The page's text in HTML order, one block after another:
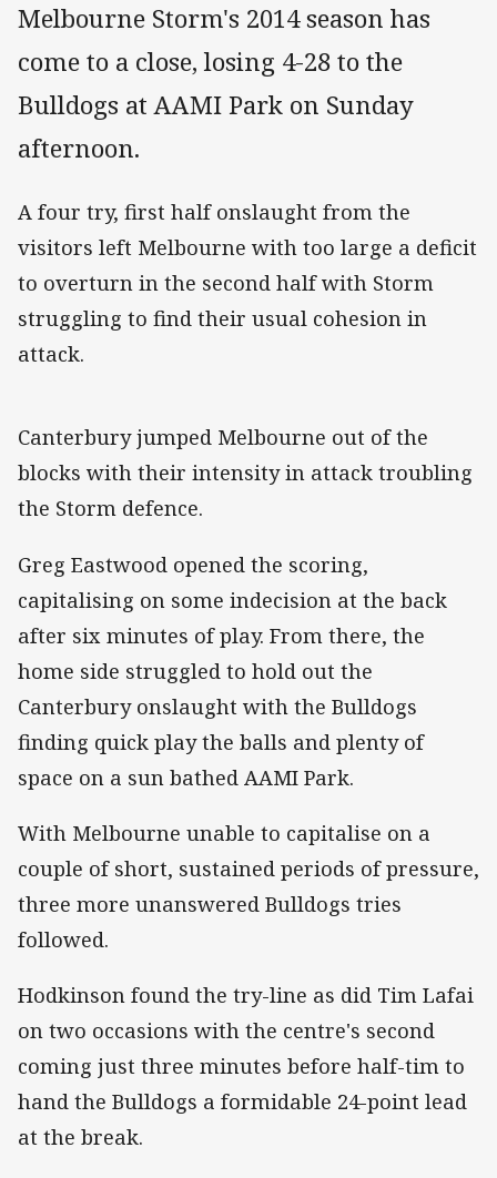
Melbourne Storm's 2014 season has
come to a close, losing 4-28 to the
Bulldogs at AAMI Park on Sunday
afternoon.
A four try, first half onslaught from the
visitors left Melbourne with too large a deficit
to overturn in the second half with Storm
struggling to find their usual cohesion in
attack.
Canterbury jumped Melbourne out of the
blocks with their intensity in attack troubling
the Storm defence.
Greg Eastwood opened the scoring,
capitalising on some indecision at the back
after six minutes of play. From there, the
home side struggled to hold out the
Canterbury onslaught with the Bulldogs
finding quick play the balls and plenty of
space on a sun bathed AAMI Park.
With Melbourne unable to capitalise on a
couple of short, sustained periods of pressure,
three more unanswered Bulldogs tries
followed.
Hodkinson found the try-line as did Tim Lafai
on two occasions with the centre's second
coming just three minutes before half-tim to
hand the Bulldogs a formidable 24-point lead
at the break.